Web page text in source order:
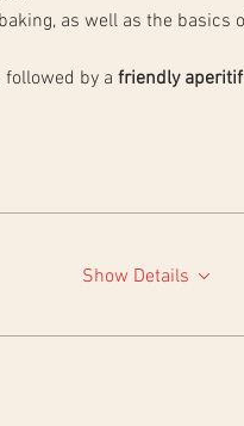
by a friendly aperitif
Show Details